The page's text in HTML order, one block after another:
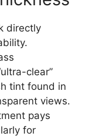
directly
clear”
tint found in
views.
pays
for